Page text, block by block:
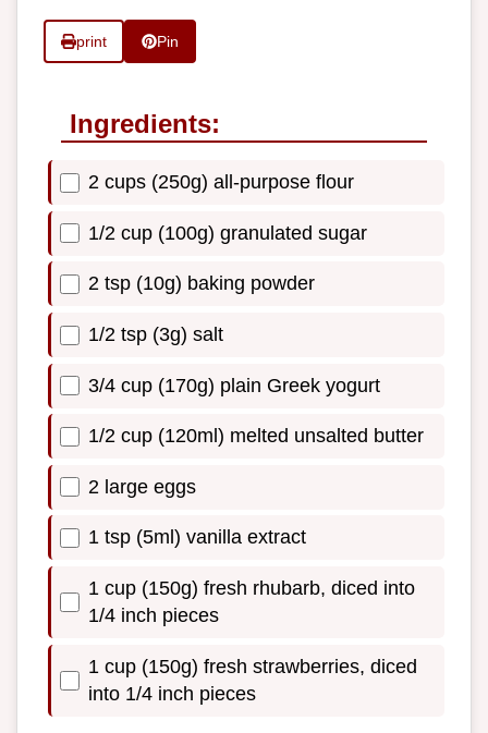
print Pin
Ingredients:
2 cups (250g) all-purpose flour
1/2 cup (100g) granulated sugar
2 tsp (10g) baking powder
1/2 tsp (3g) salt
3/4 cup (170g) plain Greek yogurt
1/2 cup (120ml) melted unsalted butter
2 large eggs
1 tsp (5ml) vanilla extract
1 cup (150g) fresh rhubarb, diced into
1/4 inch pieces
1 cup (150g) fresh strawberries, diced
into 1/4 inch pieces